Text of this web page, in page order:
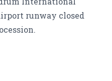
runway closed